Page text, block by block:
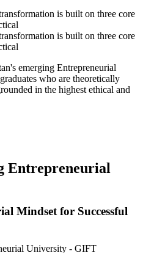
emerging Entrepreneurial
who are theoretically
in the highest ethical and
Entrepreneurial
Mindset for Successful